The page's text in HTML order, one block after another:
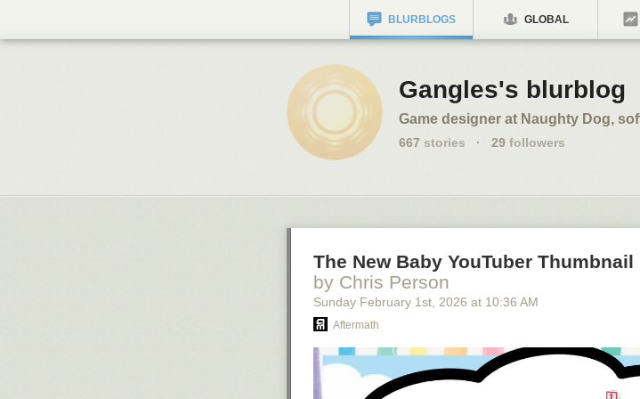
BLURBLOGS GLOBAL
Gangles's blurblog
Game designer at Naughty Dog,
667 stories · 29 followers
The New Baby YouTuber
by Chris Person
Sunday February 1st , 2026 at 10:36 AM
Aftermath